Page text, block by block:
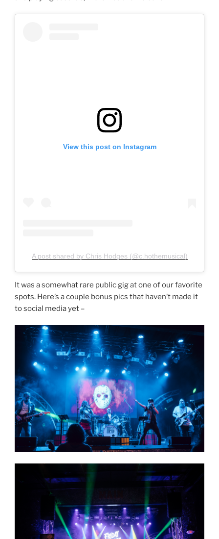
View this post on Instagram
A post shared by Chris Hodges (@c.hothemusical)
It was a somewhat rare public gig at one of our favorite
spots. Here’s a couple bonus pics that haven’t made it
to social media yet –